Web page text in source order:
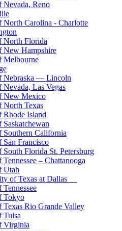
Nevada, Reno
North Carolina - Charlotte
North Florida
New Hampshire
Melbourne
Nebraska — Lincoln
Las Vegas
New Mexico
North Texas
Island
Southern California
Francisco
Florida St. Petersburg
– Chattanooga
Utah
of Texas at Dallas
Tokyo
Rio Grande Valley
Tulsa
Virginia